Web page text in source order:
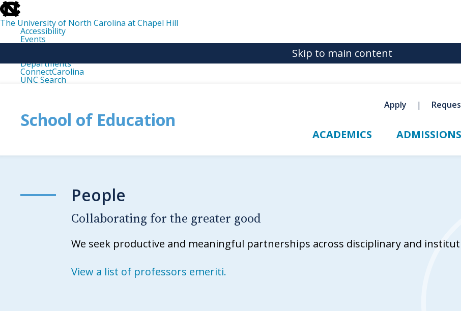
skip
to
the
end
the
The University of North Carolina at Chapel Hill
Accessibility
Events
Departments
ConnectCarolina
UNC Search
Skip to main content
School of Education
Apply
ACADEMICS ADMISSIONS
People
Collaborating for the greater good
We seek productive and meaningful partnerships across disciplinary and
View a list of professors emeriti.